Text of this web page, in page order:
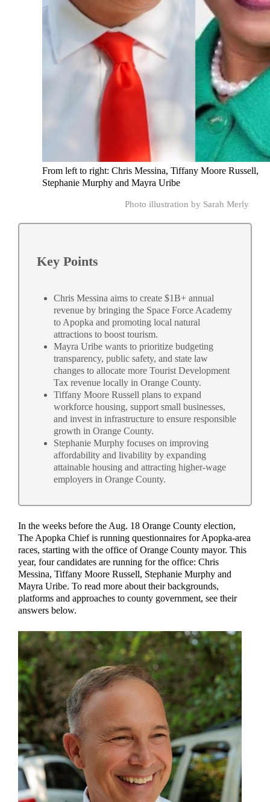
From left to right: Chris Messina, Tiffany Moore Russell,
Stephanie Murphy and Mayra Uribe
Photo illustration by Sarah Merly
Key Points
Chris Messina aims to create $1B+ annual
revenue by bringing the Space Force Academy
to Apopka and promoting local natural
attractions to boost tourism.
Mayra Uribe wants to prioritize budgeting
transparency, public safety, and state law
changes to allocate more Tourist Development
Tax revenue locally in Orange County.
Tiffany Moore Russell plans to expand
workforce housing, support small businesses,
and invest in infrastructure to ensure responsible
growth in Orange County.
Stephanie Murphy focuses on improving
affordability and livability by expanding
attainable housing and attracting higher-wage
employers in Orange County.
In the weeks before the Aug. 18 Orange County election,
The Apopka Chief is running questionnaires for Apopka-area
races, starting with the office of Orange County mayor. This
year, four candidates are running for the office: Chris
Messina, Tiffany Moore Russell, Stephanie Murphy and
Mayra Uribe. To read more about their backgrounds,
platforms and approaches to county government, see their
answers below.